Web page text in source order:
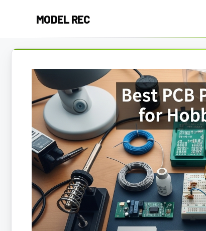
MODEL REC